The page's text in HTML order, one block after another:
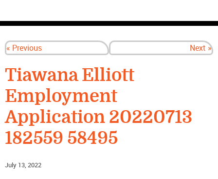
« Previous Next »
Tiawana Elliott
Employment
Application 20220713
182559 58495
July 13, 2022